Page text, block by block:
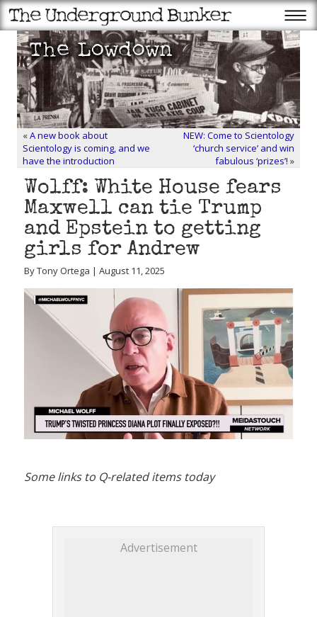
«A new book about
Scientology is coming, and we
have the introduction
NEW: Come to Scientology
‘church service’ and win
fabulous ‘prizes’! »
Wolff: White House fears
Maxwell can tie Trump
and Epstein to getting
girls for Andrew
By Tony Ortega | August 11, 2025
Some links to Q-related items today
Advertisement